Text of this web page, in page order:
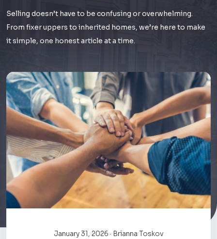
Selling doesn’t have to be confusing or overwhelming.
From fixer uppers to inherited homes, we’re here to make
it simple, one honest article at a time.
January 31, 2026 · Brianna Toskov